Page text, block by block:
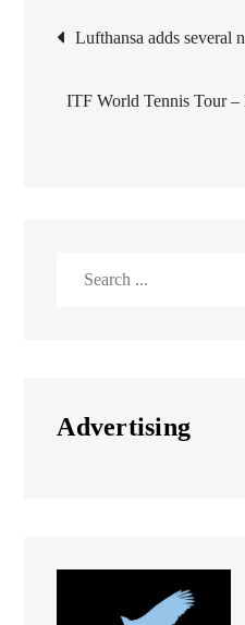
Post
Lufthansa adds several
ITF World Tennis Tour
Advertising